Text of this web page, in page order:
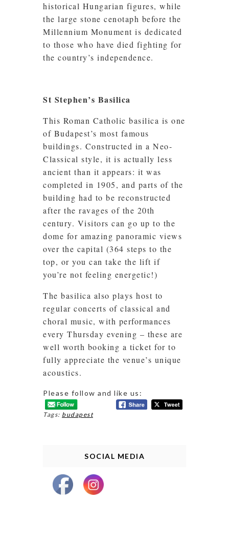
historical Hungarian figures, while
the large stone cenotaph before the
Millennium Monument is dedicated
to those who have died fighting for
the country’s independence.
St Stephen’s Basilica
This Roman Catholic basilica is one
of Budapest’s most famous
buildings. Constructed in a Neo-
Classical style, it is actually less
ancient than it appears: it was
completed in 1905, and parts of the
building had to be reconstructed
after the ravages of the 20th
century. Visitors can go up to the
dome for amazing panoramic views
over the capital (364 steps to the
top, or you can take the lift if
you’re not feeling energetic!)
The basilica also plays host to
regular concerts of classical and
choral music, with performances
every Thursday evening – these are
well worth booking a ticket for to
fully appreciate the venue’s unique
acoustics.
Please follow and like us:
Tags: budapest
SOCIAL MEDIA